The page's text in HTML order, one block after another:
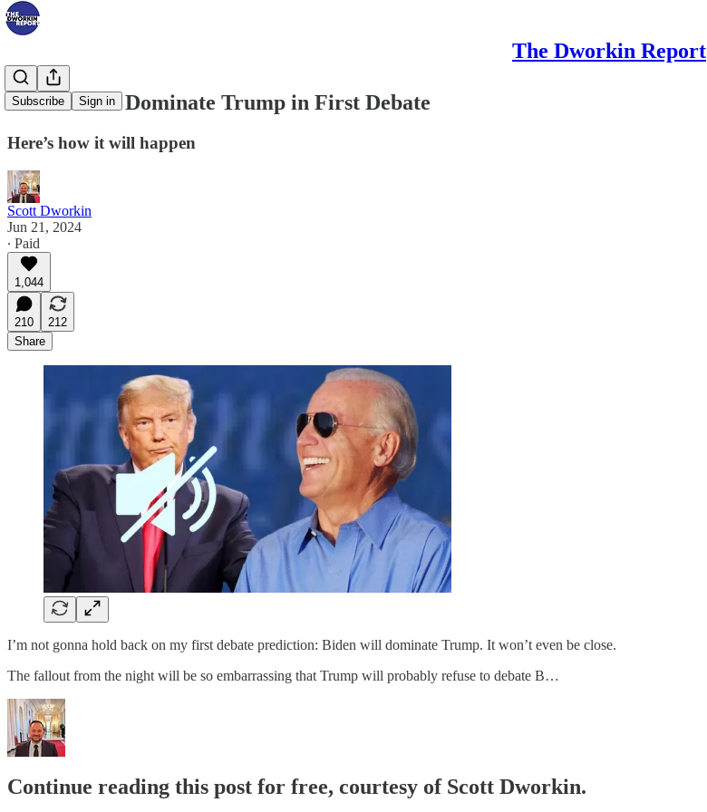
The Dworkin Report
Subscribe Sign in
Biden Set to Dominate Trump in First Debate
Here’s how it will happen
Scott Dworkin
Jun 21, 2024
∙ Paid
1,044
210
212
Share
I’m not gonna hold back on my first debate prediction: Biden will dominate Trump. It won’t even be close.
The fallout from the night will be so embarrassing that Trump will probably refuse to debate B…
Continue reading this post for free, courtesy of Scott Dworkin.